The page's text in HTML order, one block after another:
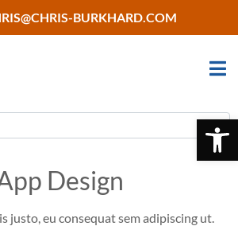
BURKHARD.COM
Design
justo, eu consequat sem adipiscing ut.